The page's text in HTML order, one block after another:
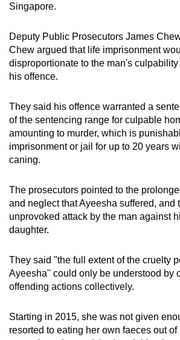
Singapore.
Deputy Public Prosecutors James
Chew argued that life imprisonment
disproportionate to the man's
his offence.
They said his offence warranted a
of the sentencing range for culpable
amounting to murder, which is
imprisonment or jail for up to 20 years
caning.
The prosecutors pointed to the
and neglect that Ayeesha suffered, and
unprovoked attack by the man against
daughter.
They said "the full extent of the cruelty
Ayeesha" could only be understood by
offending actions collectively.
Starting in 2015, she was not given
resorted to eating her own faeces out